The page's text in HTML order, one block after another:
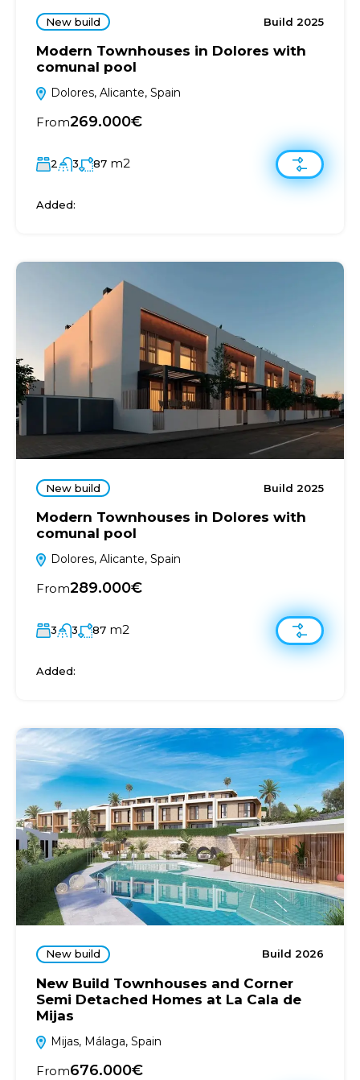
New build Build 2025
Modern Townhouses in Dolores with
comunal pool
Dolores, Alicante, Spain
From269.000€
2 3 87 m2
Added:
New build Build 2025
Modern Townhouses in Dolores with
comunal pool
Dolores, Alicante, Spain
From289.000€
3 3 87 m2
Added:
New build Build 2026
New Build Townhouses and Corner
Semi Detached Homes at La Cala de
Mijas
Mijas, Málaga, Spain
From676.000€